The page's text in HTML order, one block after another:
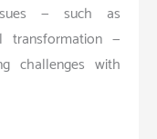
— such as
transformation —
challenges with